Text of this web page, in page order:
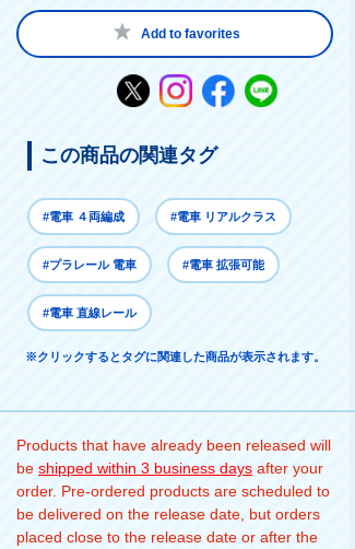
Add to favorites
この商品の関連タグ
#電車 ４両編成 #電車 リアルクラス
#プラレール 電車 #電車 拡張可能
#電車 直線レール
※クリックするとタグに関連した商品が表示されます。
Products that have already been released will
be shipped within 3 business days after your
order. Pre-ordered products are scheduled to
be delivered on the release date, but orders
placed close to the release date or after the